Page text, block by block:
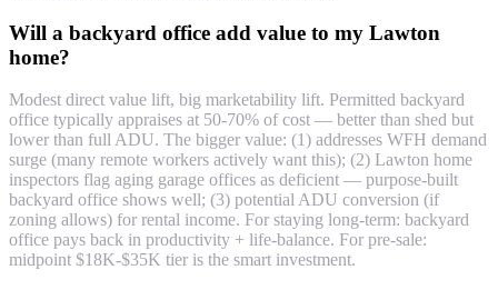
Will a backyard office add value to my Lawton
home?
Modest direct value lift, big marketability lift. Permitted backyard
office typically appraises at 50-70% of cost — better than shed but
lower than full ADU. The bigger value: (1) addresses WFH demand
surge (many remote workers actively want this); (2) Lawton home
inspectors flag aging garage offices as deficient — purpose-built
backyard office shows well; (3) potential ADU conversion (if
zoning allows) for rental income. For staying long-term: backyard
office pays back in productivity + life-balance. For pre-sale:
midpoint $18K-$35K tier is the smart investment.